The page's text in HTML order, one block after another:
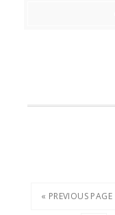
« PREVIOUS PAGE